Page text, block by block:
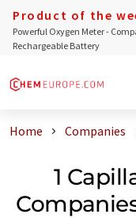
Product of the
Powerful Oxygen Meter -
Rechargeable Battery
Home Companies
1